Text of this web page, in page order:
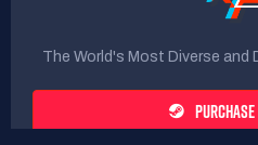
The World's Most Diverse and